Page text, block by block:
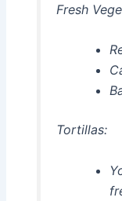
Fresh
Tortillas: